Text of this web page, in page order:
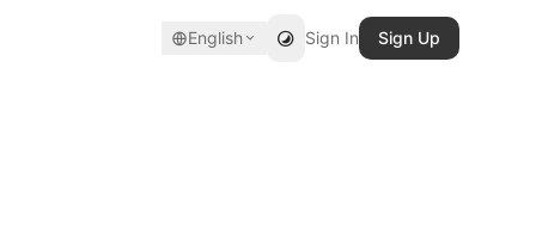
English Sign In Sign Up